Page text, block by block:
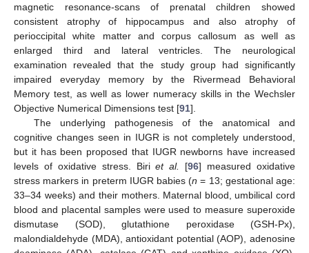
magnetic resonance-scans of prenatal children showed
consistent atrophy of hippocampus and also atrophy of
perioccipital white matter and corpus callosum as well as
enlarged third and lateral ventricles. The neurological
examination revealed that the study group had significantly
impaired everyday memory by the Rivermead Behavioral
Memory test, as well as lower numeracy skills in the Wechsler
Objective Numerical Dimensions test [91].
The underlying pathogenesis of the anatomical and
cognitive changes seen in IUGR is not completely understood,
but it has been proposed that IUGR newborns have increased
levels of oxidative stress. Biriet al. [96] measured oxidative
stress markers in preterm IUGR babies (n = 13; gestational age:
33–34 weeks) and their mothers. Maternal blood, umbilical cord
blood and placental samples were used to measure superoxide
dismutase (SOD), glutathione peroxidase (GSH-Px),
malondialdehyde (MDA), antioxidant potential (AOP), adenosine